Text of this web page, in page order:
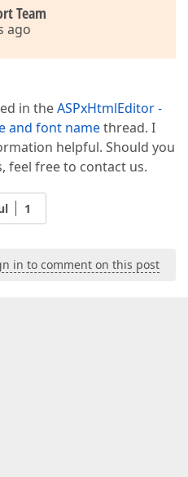
Team
ago
in theASPxHtmlEditor -
and font namethread. I
helpful. Should you
feel free to contact us.
1
in to comment on this post